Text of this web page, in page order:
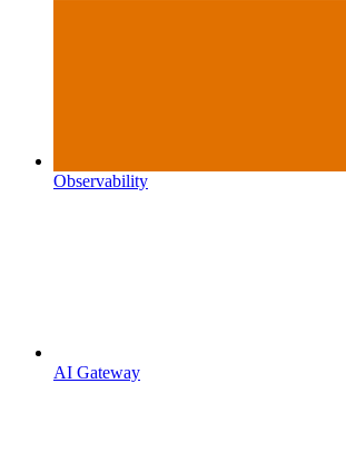
Observability
AI Gateway